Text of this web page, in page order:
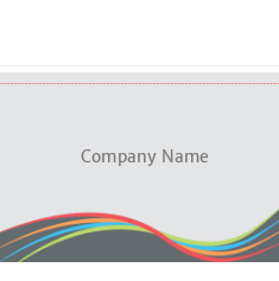
Company Name